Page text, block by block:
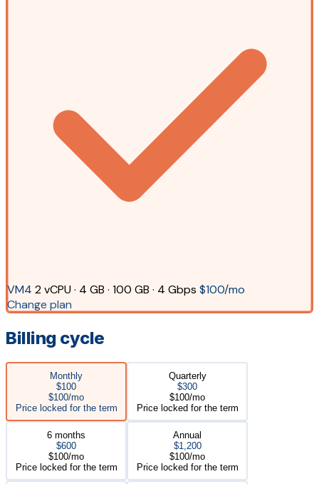
VM4 2 vCPU · 4 GB · 100 GB · 4 Gbps $100/mo
Change plan
Billing cycle
Monthly
$100
$100/mo
Price locked for the term
Quarterly
$300
$100/mo
Price locked for the term
6 months
$600
$100/mo
Price locked for the term
Annual
$1,200
$100/mo
Price locked for the term